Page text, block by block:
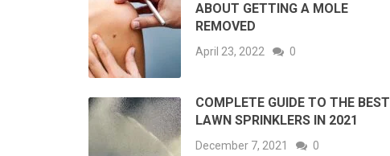
ABOUT GETTING A MOLE
REMOVED
April 23, 2022 0
COMPLETE GUIDE TO THE BEST
LAWN SPRINKLERS IN 2021
December 7, 2021 0